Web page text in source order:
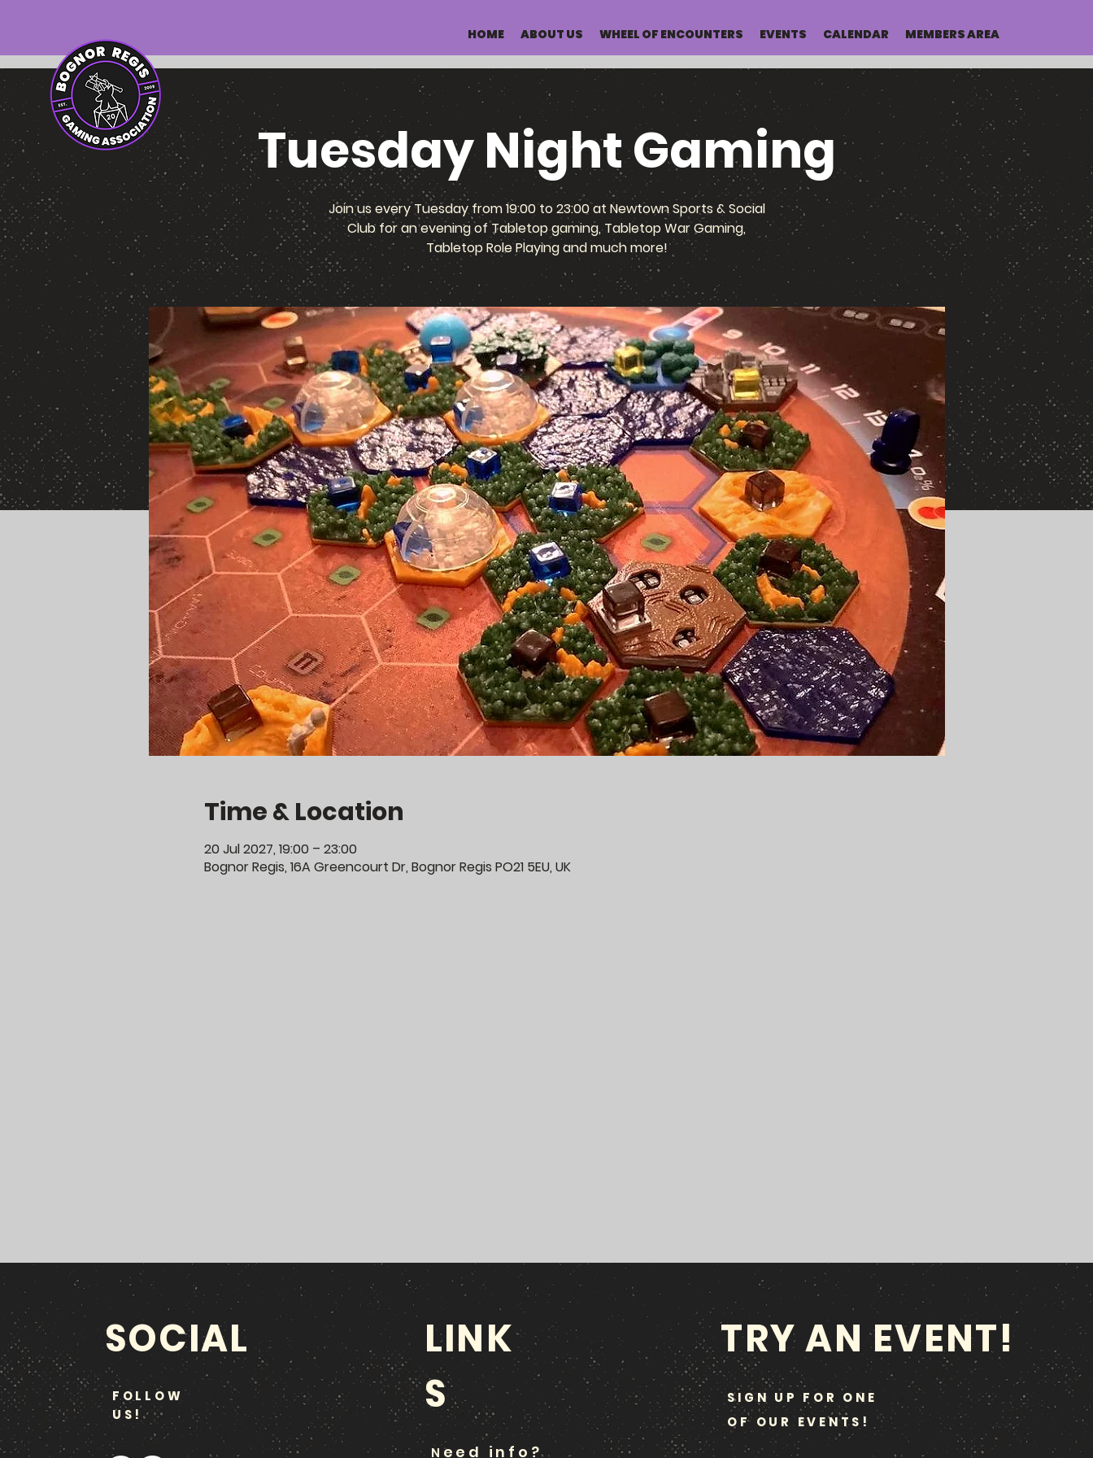
HOME ABOUT US WHEEL OF ENCOUNTERS EVENTS CALENDAR MEMBERS AREA
Tuesday Night Gaming
Join us every Tuesday from 19:00 to 23:00 at Newtown Sports & Social
Club for an evening of Tabletop gaming, Tabletop War Gaming,
Tabletop Role Playing and much more!
Time & Location
20 Jul 2027, 19:00 – 23:00
Bognor Regis, 16A Greencourt Dr, Bognor Regis PO21 5EU, UK
SOCIAL
FOLLOW
US!
LINK
S
N eed info?
TRY AN EVENT!
SIGN UP FOR ONE
OF OUR EVENTS!